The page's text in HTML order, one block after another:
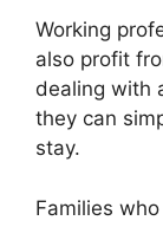
Working
also profit
dealing with
they can
stay.
Families